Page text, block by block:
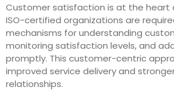
Customer satisfaction is at the heart
ISO-certified organizations are
mechanisms for understanding
monitoring satisfaction levels, and
promptly. This customer-centric
improved service delivery and
relationships.